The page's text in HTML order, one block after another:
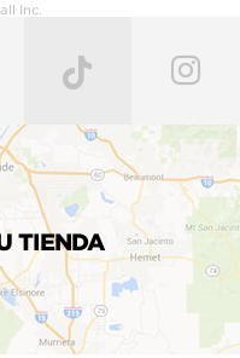
Inc.
TIENDA